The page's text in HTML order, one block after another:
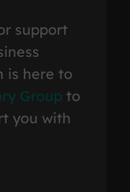
support
is here to
Group to
you with